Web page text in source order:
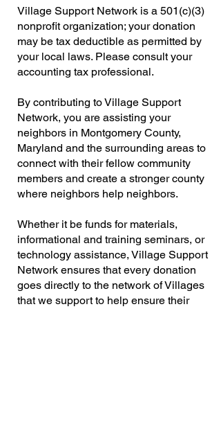
Village Support Network is a 501(c)(3)
nonprofit organization; your donation
may be tax deductible as permitted by
your local laws. Please consult your
accounting tax professional.
By contributing to Village Support
Network, you are assisting your
neighbors in Montgomery County,
Maryland and the surrounding areas to
connect with their fellow community
members and create a stronger county
where neighbors help neighbors.
Whether it be funds for materials,
informational and training seminars, or
technology assistance, Village Support
Network ensures that every donation
goes directly to the network of Villages
that we support to help ensure their